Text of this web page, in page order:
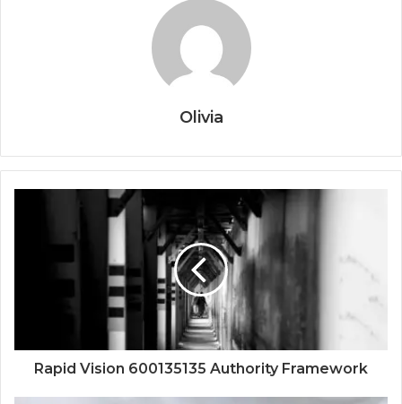
Olivia
Rapid Vision 600135135 Authority Framework